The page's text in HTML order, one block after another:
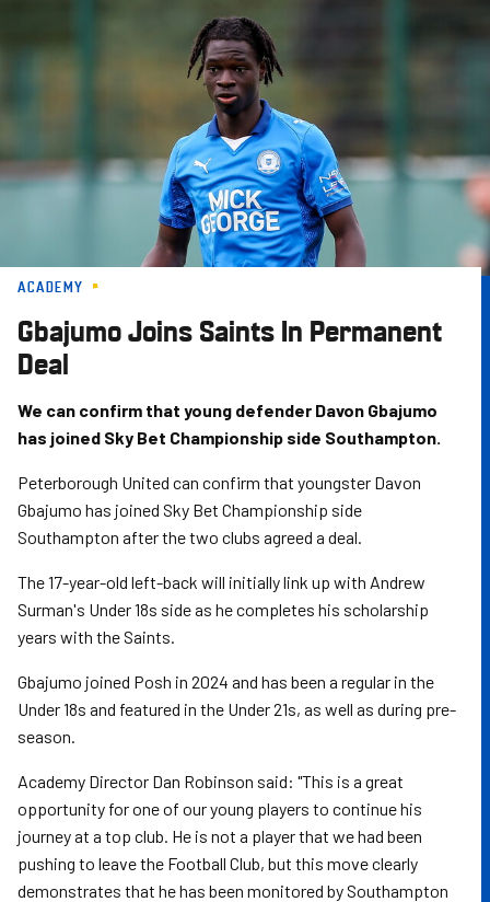
ACADEMY
Gbajumo Joins Saints In Permanent
Deal
We can confirm that young defender Davon Gbajumo
has joined Sky Bet Championship side Southampton.
Peterborough United can confirm that youngster Davon
Gbajumo has joined Sky Bet Championship side
Southampton after the two clubs agreed a deal.
The 17-year-old left-back will initially link up with Andrew
Surman's Under 18s side as he completes his scholarship
years with the Saints.
Gbajumo joined Posh in 2024 and has been a regular in the
Under 18s and featured in the Under 21s, as well as during pre-
season.
Academy Director Dan Robinson said: "This is a great
opportunity for one of our young players to continue his
journey at a top club. He is not a player that we had been
pushing to leave the Football Club, but this move clearly
demonstrates that he has been monitored by Southampton